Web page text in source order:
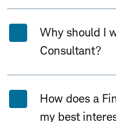
Why should I
Consultant?
How does a
my best